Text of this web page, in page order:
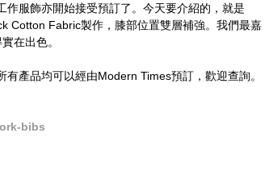
服飾亦開始接受預訂了。今天要介紹的，就是
Cotton Fabric製作，膝部位置雙層補強。我們最嘉
在出色。
產品均可以經由Modern Times預訂，歡迎查詢。
bibs